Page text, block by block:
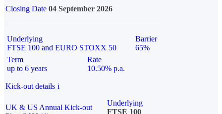
Closing Date 04 September 2026
Underlying
FTSE 100 and EURO STOXX 50
Barrier
65%
Term
up to 6 years
Rate
10.50% p.a.
Kick-out details i
UK & US Annual Kick-out
Underlying
FTSE 100